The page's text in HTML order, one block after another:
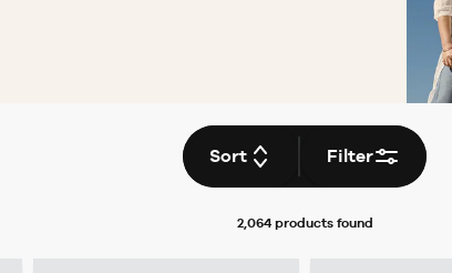
Sort Filter
2,064 productsfound